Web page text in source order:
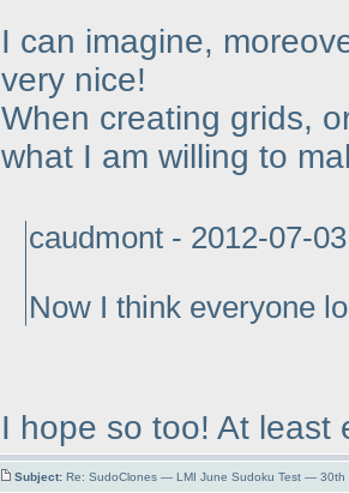
I can imagine,
very nice!
When creating grids,
what I am willing to
caudmont - 2012-07-
Now I think everyone
I hope so too! At
Subject: Re: SudoClones — LMI June Sudoku Test — 30th